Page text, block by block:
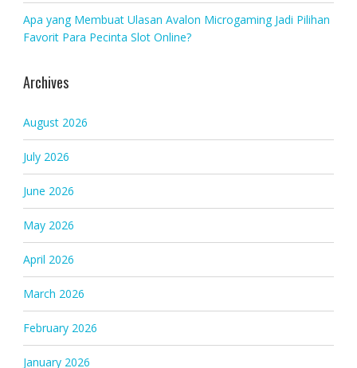
Apa yang Membuat Ulasan Avalon Microgaming Jadi Pilihan
Favorit Para Pecinta Slot Online?
Archives
August 2026
July 2026
June 2026
May 2026
April 2026
March 2026
February 2026
January 2026